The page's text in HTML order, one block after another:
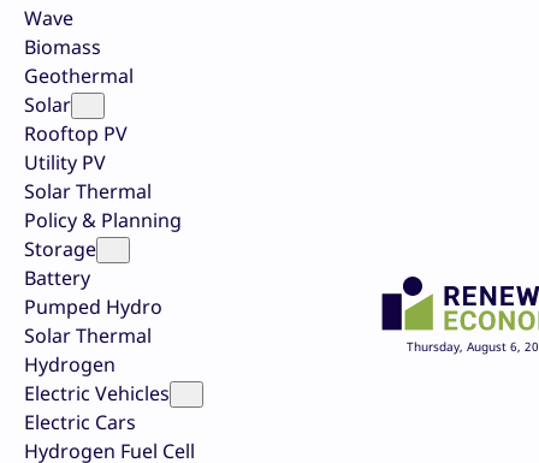
Wave
Biomass
Geothermal
Solar
Rooftop PV
Utility PV
Solar Thermal
Policy & Planning
Storage
Battery
Pumped Hydro
Solar Thermal
Hydrogen
Electric Vehicles
Electric Cars
Hydrogen Fuel Cell
Thursday, August 6,